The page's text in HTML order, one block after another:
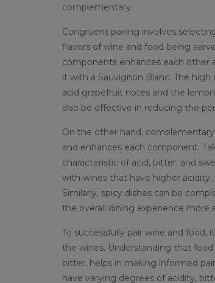
complementary.
Congruent pairing involves
flavors of wine and food being
components enhances each other
it with a Sauvignon Blanc. The
acid grapefruit notes and the
also be effective in reducing the
On the other hand,
and enhances each component.
characteristic of acid, bitter, and
with wines that have higher
Similarly, spicy dishes can be
the overall dining experience more
To successfully pair wine and
the wines. Understanding that food
bitter, helps in making informed
have varying degrees of acidity,